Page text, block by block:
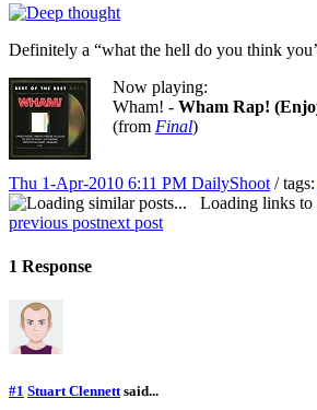
Definitely a “what the hell do you think
Now playing:
Wham! - Wham Rap!
(from Final)
Thu 1-Apr-2010 6:11 PM DailyShoot / tags:
Loading links to
previous postnext post
1 Response
#1 Stuart Clennett said...